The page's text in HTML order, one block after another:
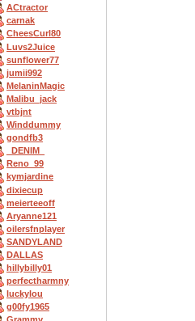
ACtractor
carnak
CheesCurl80
Luvs2Juice
sunflower77
jumii992
MelaninMagic
Malibu_jack
vtbjnt
Winddummy
gondfb3
_DENIM_
Reno_99
kymjardine
dixiecup
meierteeoff
Aryanne121
oilersfnplayer
SANDYLAND
DALLAS
hillybilly01
perfectharmny
luckylou
g00fy1965